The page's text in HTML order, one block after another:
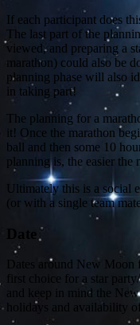
If each participant does
The last part of the
viewed, and preparing a
marathon) could also be
planning phase will also
in taking part!
The planning for a
it! Once the marathon
ball and then some 10
planning is, the easier the
Ultimately this is a social
(or with a single team
Date
Dates around New Moon
first choice for a star
and keep in mind the
holidays and availability